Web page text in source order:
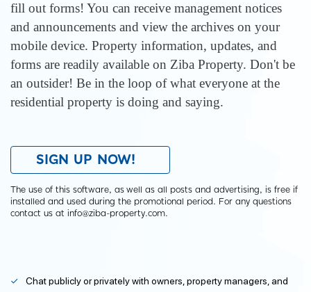
fill out forms! You can receive management notices
and announcements and view the archives on your
mobile device. Property information, updates, and
forms are readily available on Ziba Property. Don't be
an outsider! Be in the loop of what everyone at the
residential property is doing and saying.
SIGN UP NOW!
The use of this software, as well as all posts and advertising, is free if
installed and used during the promotional period. For any questions
contact us at info@ziba-property.com.
Chat publicly or privately with owners, property managers, and